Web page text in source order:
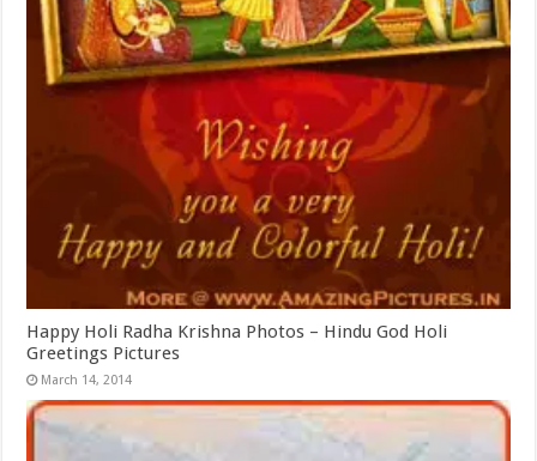
Happy Holi Radha Krishna Photos – Hindu God Holi
Greetings Pictures
March 14, 2014